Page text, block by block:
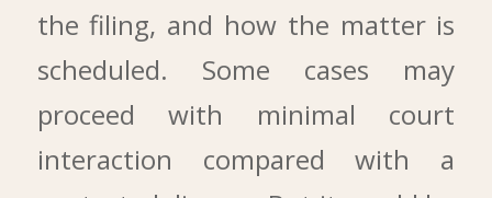
the filing, and how the matter is
scheduled. Some cases may
proceed with minimal court
interaction compared with a